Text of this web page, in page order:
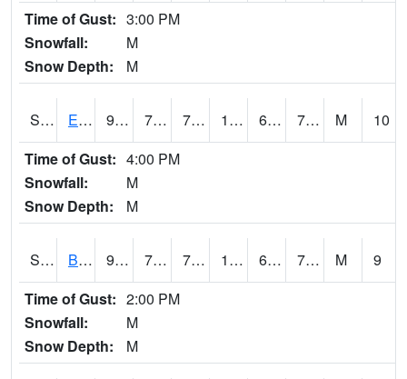
Time of Gust: 3:00 PM
Snowfall:
M
Snow Depth:
M
S2077 Eastview Farm 90.1 70.9 70.9 102.27139 68.31563 77.011566 M
10
Time of Gust: 4:00 PM
Snowfall:
M
Snow Depth:
M
S2078 Bragg Farm 90.3 70.9 70.9 101.083855 69.595314 76.56427 M
9
Time of Gust: 2:00 PM
Snowfall:
M
Snow Depth:
M